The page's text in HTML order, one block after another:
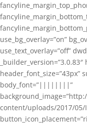
use_bg_overlay=”on”
use_text_overlay=”off”
body_font=”||||||||”
content/uploads/2017/05/